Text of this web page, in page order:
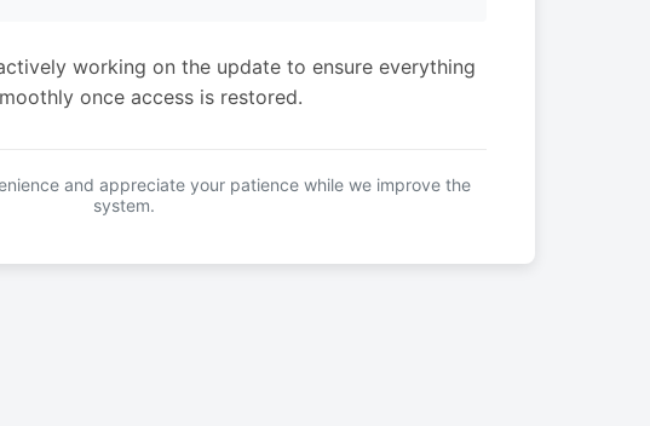
working on the update to ensure everything
once access is restored.
and appreciate your patience while we improve the
system.